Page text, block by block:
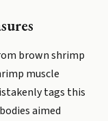
brown shrimp
muscle
tags this
aimed